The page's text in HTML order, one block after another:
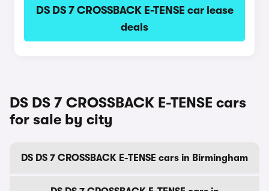
DS DS 7 CROSSBACK E-TENSE car lease
deals
DS DS 7 CROSSBACK E-TENSE cars
for sale by city
DS DS 7 CROSSBACK E-TENSE cars in Birmingham